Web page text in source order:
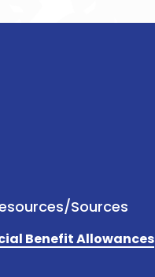
Sources
Benefit Allowances